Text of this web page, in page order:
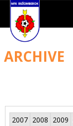
ARCHIVE
2007 2008 2009